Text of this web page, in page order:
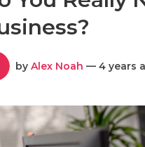
by Alex Noah — 4 years